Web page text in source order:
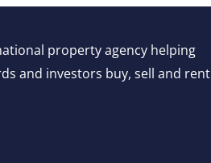
property agency helping
and investors buy, sell and rent